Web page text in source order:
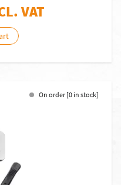
VAT
On order [0 in stock]